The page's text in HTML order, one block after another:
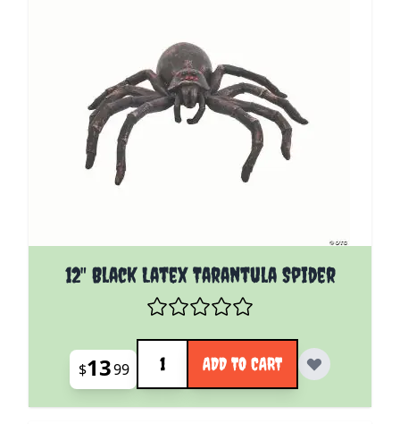
12" Black Latex Tarantula Spider
$1399
Quantity
ADD TO CART